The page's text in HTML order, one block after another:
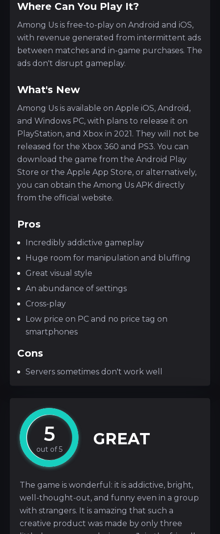
Where Can You Play It?
Among Us is free-to-play on Android and iOS,
with revenue generated from intermittent ads
between matches and in-game purchases. The
ads don't disrupt gameplay.
What's New
Among Us is available on Apple iOS, Android,
and Windows PC, with plans to release it on
PlayStation, and Xbox in 2021. They will not be
released for the Xbox 360 and PS3. You can
download the game from the Android Play
Store or the Apple App Store, or alternatively,
you can obtain the Among Us APK directly
from the official website.
Pros
Incredibly addictive gameplay
Huge room for manipulation and bluffing
Great visual style
An abundance of settings
Cross-play
Low price on PC and no price tag on
smartphones
Cons
Servers sometimes don't work well
5 GREAT
The game is wonderful: it is addictive, bright,
well-thought-out, and funny even in a group
with strangers. It is amazing that such a
creative product was made by only three